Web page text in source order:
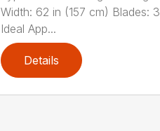
Width: 62 in (157 cm) Blades: 3
Ideal App...
Details